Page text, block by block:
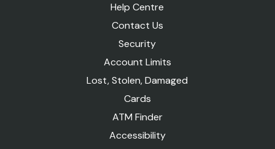
Help Centre
Contact Us
Security
Account Limits
Lost, Stolen, Damaged
Cards
ATM Finder
Accessibility